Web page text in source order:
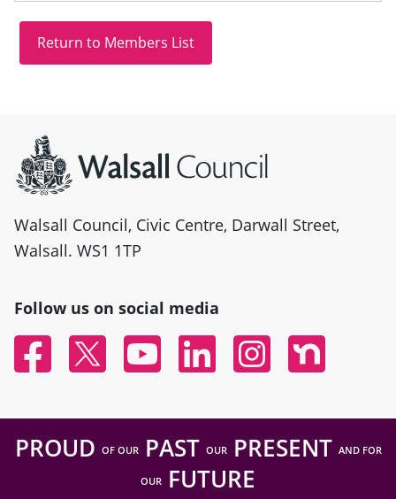
Walsall Council, Civic Centre, Darwall Street,
Walsall. WS1 1TP
Follow us on social media
FacebookTwitter YouTubeLinked InInstagramNextdoor
PROUD OF OURPAST OURPRESENT AND FOR
OUR FUTURE